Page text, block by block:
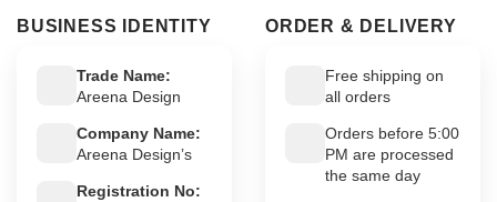
BUSINESS IDENTITY
Trade Name:
Areena Design
Company Name:
Areena Design’s
Registration No:
ORDER & DELIVERY
Free shipping on
all orders
Orders before 5:00
PM are processed
the same day